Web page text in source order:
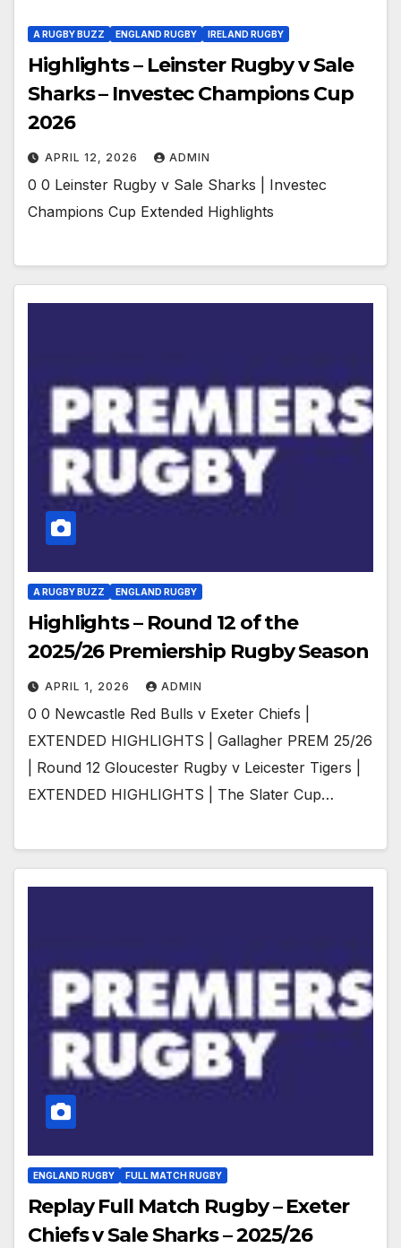
A RUGBY BUZZ ENGLAND RUGBY IRELAND RUGBY
Highlights – Leinster Rugby v Sale
Sharks – Investec Champions Cup
2026
APRIL 12, 2026 ADMIN
0 0 Leinster Rugby v Sale Sharks | Investec
Champions Cup Extended Highlights
A RUGBY BUZZ ENGLAND RUGBY
Highlights – Round 12 of the
2025/26 Premiership Rugby Season
APRIL 1, 2026 ADMIN
0 0 Newcastle Red Bulls v Exeter Chiefs |
EXTENDED HIGHLIGHTS | Gallagher PREM 25/26
| Round 12 Gloucester Rugby v Leicester Tigers |
EXTENDED HIGHLIGHTS | The Slater Cup…
ENGLAND RUGBY FULL MATCH RUGBY
Replay Full Match Rugby – Exeter
Chiefs v Sale Sharks – 2025/26